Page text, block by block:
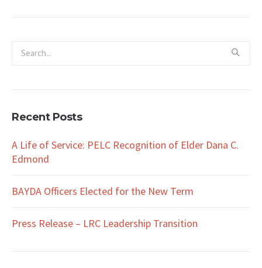
Recent Posts
A Life of Service: PELC Recognition of Elder Dana C.
Edmond
BAYDA Officers Elected for the New Term
Press Release – LRC Leadership Transition